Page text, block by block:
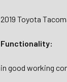
2019 Toyota
Functionality:
in good working